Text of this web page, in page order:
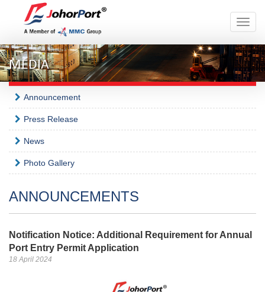
Toggle
MEDIA
Announcement
Press Release
News
Photo Gallery
ANNOUNCEMENTS
Notification Notice: Additional Requirement for Annual
Port Entry Permit Application
18 April 2024